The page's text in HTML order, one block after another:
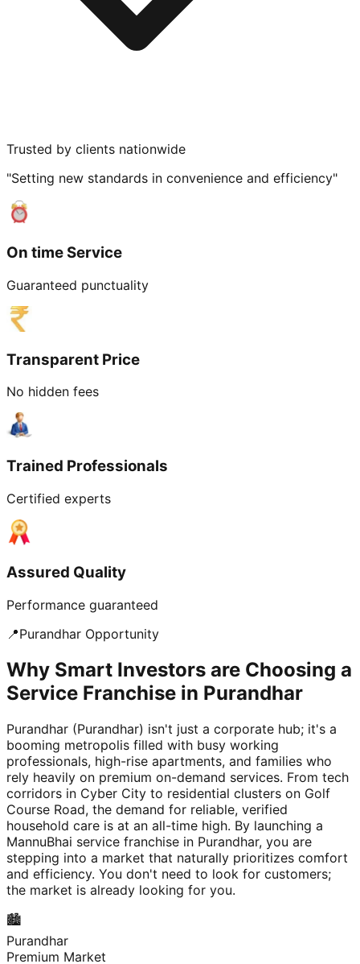
Trusted by clients nationwide
"Setting new standards in convenience and efficiency"
On time Service
Guaranteed punctuality
Transparent Price
No hidden fees
Trained Professionals
Certified experts
Assured Quality
Performance guaranteed
📍Purandhar Opportunity
Why Smart Investors are Choosing a
Service Franchise in Purandhar
Purandhar (Purandhar) isn't just a corporate hub; it's a
booming metropolis filled with busy working
professionals, high-rise apartments, and families who
rely heavily on premium on-demand services. From tech
corridors in Cyber City to residential clusters on Golf
Course Road, the demand for reliable, verified
household care is at an all-time high. By launching a
MannuBhai service franchise in Purandhar, you are
stepping into a market that naturally prioritizes comfort
and efficiency. You don't need to look for customers;
the market is already looking for you.
🏙️
Purandhar
Premium Market